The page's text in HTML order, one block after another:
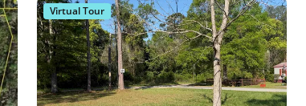
Virtual Tour